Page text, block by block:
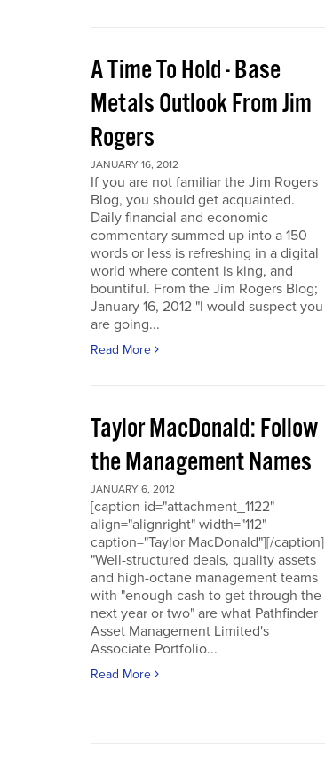
A Time To Hold - Base
Metals Outlook From Jim
Rogers
JANUARY 16, 2012
If you are not familiar the Jim Rogers
Blog, you should get acquainted.
Daily financial and economic
commentary summed up into a 150
words or less is refreshing in a digital
world where content is king, and
bountiful. From the Jim Rogers Blog;
January 16, 2012 "I would suspect you
are going...
Read More
Taylor MacDonald: Follow
the Management Names
JANUARY 6, 2012
[caption id="attachment_1122"
align="alignright" width="112"
caption="Taylor MacDonald"][/caption]
"Well-structured deals, quality assets
and high-octane management teams
with "enough cash to get through the
next year or two" are what Pathfinder
Asset Management Limited's
Associate Portfolio...
Read More